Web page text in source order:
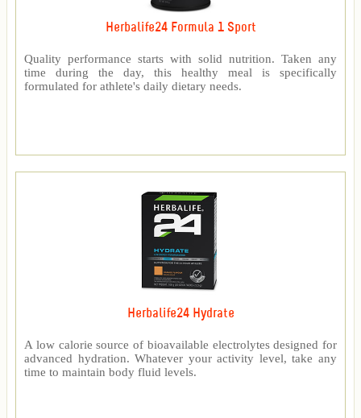
Herbalife24 Formula 1 Sport
Quality performance starts with solid nutrition. Taken any
time during the day, this healthy meal is specifically
formulated for athlete's daily dietary needs.
Herbalife24 Hydrate
A low calorie source of bioavailable electrolytes designed for
advanced hydration. Whatever your activity level, take any
time to maintain body fluid levels.